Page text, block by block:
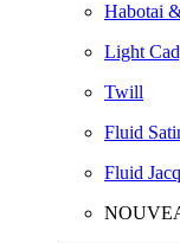
Habotai
Light
Twill
Fluid
Fluid